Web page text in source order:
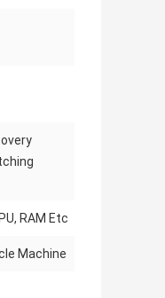
RAM Etc
Machine